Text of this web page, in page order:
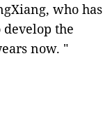
who has
the
now. "